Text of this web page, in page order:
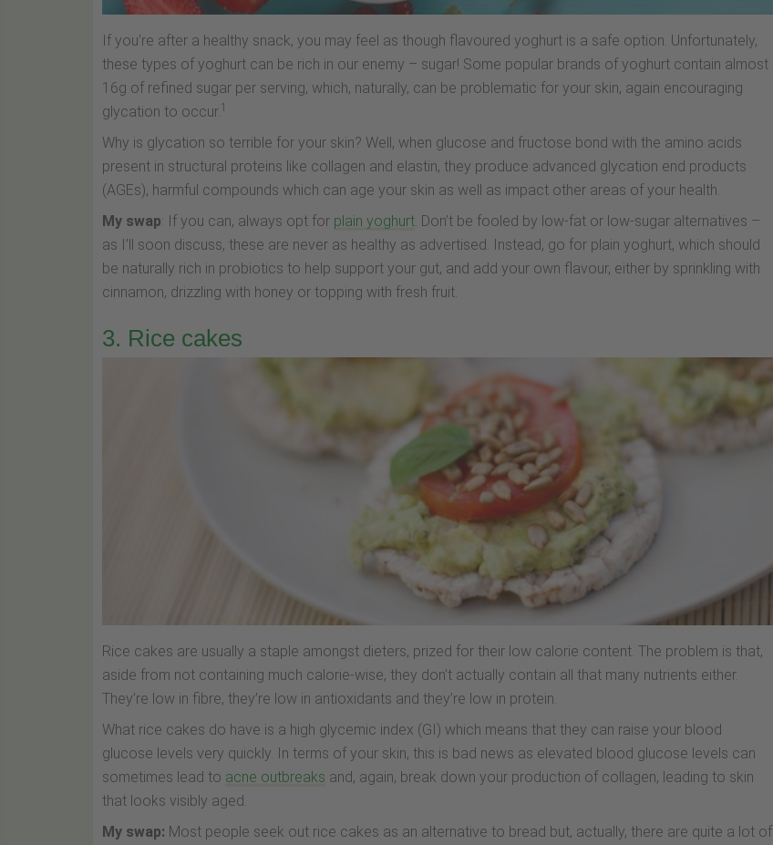
If you’re after a healthy snack, you may feel as though flavoured yoghurt is a safe option. Unfortunately,
these types of yoghurt can be rich in our enemy – sugar! Some popular brands of yoghurt contain almost
16g of refined sugar per serving, which, naturally, can be problematic for your skin, again encouraging
glycation to occur. 1
Why is glycation so terrible for your skin? Well, when glucose and fructose bond with the amino acids
present in structural proteins like collagen and elastin, they produce advanced glycation end products
(AGEs), harmful compounds which can age your skin as well as impact other areas of your health.
My swap: If you can, always opt for plain yoghurt . Don’t be fooled by low-fat or low-sugar alternatives –
as I’ll soon discuss, these are never as healthy as advertised. Instead, go for plain yoghurt, which should
be naturally rich in probiotics to help support your gut, and add your own flavour, either by sprinkling with
cinnamon, drizzling with honey or topping with fresh fruit.
3. Rice cakes
Rice cakes are usually a staple amongst dieters, prized for their low calorie content. The problem is that,
aside from not containing much calorie-wise, they don’t actually contain all that many nutrients either.
They’re low in fibre, they’re low in antioxidants and they’re low in protein.
What rice cakes do have is a high glycemic index (GI) which means that they can raise your blood
glucose levels very quickly. In terms of your skin, this is bad news as elevated blood glucose levels can
sometimes lead to acne outbreaks and, again, break down your production of collagen, leading to skin
that looks visibly aged.
My swap: Most people seek out rice cakes as an alternative to bread but, actually, there are quite a lot of